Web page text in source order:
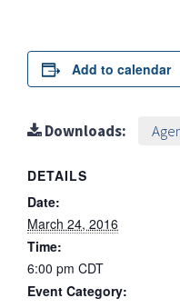
Add to calendar
Downloads:
DETAILS
Date:
March 24, 2016
Time:
6:00 pm CDT
Event Category: